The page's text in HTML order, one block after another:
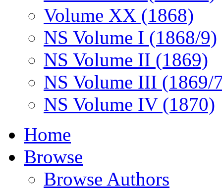
Volume XX (1868)
NS Volume I (1868/9)
NS Volume II (1869)
NS Volume III (1869/
NS Volume IV (1870)
Home
Browse
Browse Authors